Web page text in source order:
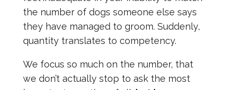
the number of dogs someone else says
they have managed to groom. Suddenly,
quantity translates to competency.
We focus so much on the number, that
we don’t actually stop to ask the most